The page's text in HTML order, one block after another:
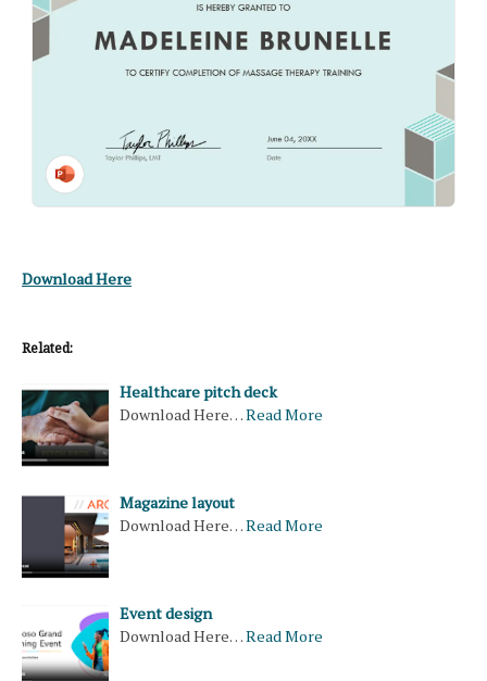
Download Here
Related:
Healthcare pitch deck
Download Here…Read More
Magazine layout
Download Here…Read More
Event design
Download Here…Read More